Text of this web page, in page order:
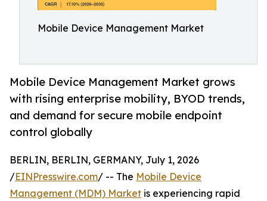
Mobile Device Management Market
Mobile Device Management Market grows
with rising enterprise mobility, BYOD trends,
and demand for secure mobile endpoint
control globally
BERLIN, BERLIN, GERMANY, July 1, 2026
/EINPresswire.com/ -- The Mobile Device
Management (MDM) Market is experiencing rapid